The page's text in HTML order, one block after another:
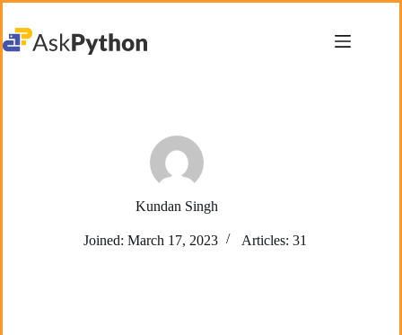
content
Kundan Singh
Joined: March 17, 2023 Articles: 31